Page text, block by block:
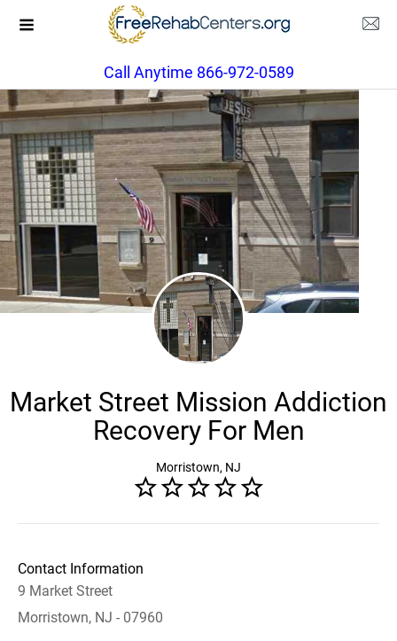
Call Anytime 866-972-0589
Market Street Mission Addiction
Recovery For Men
Morristown, NJ
Contact Information
9 Market Street
Morristown, NJ - 07960